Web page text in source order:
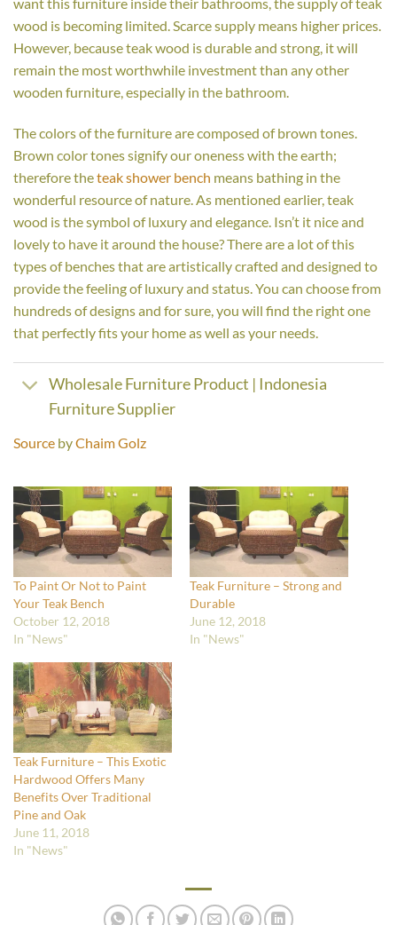
wood is becoming limited. Scarce supply means higher prices.
However, because teak wood is durable and strong, it will
remain the most worthwhile investment than any other
wooden furniture, especially in the bathroom.
The colors of the furniture are composed of brown tones.
Brown color tones signify our oneness with the earth;
therefore theteak shower bench means bathing in the
wonderful resource of nature. As mentioned earlier, teak
wood is the symbol of luxury and elegance. Isn’t it nice and
lovely to have it around the house? There are a lot of this
types of benches that are artistically crafted and designed to
provide the feeling of luxury and status. You can choose from
hundreds of designs and for sure, you will find the right one
that perfectly fits your home as well as your needs.
Wholesale Furniture Product | Indonesia
Furniture Supplier
Source byChaim Golz
To Paint Or Not to Paint
Your Teak Bench
October 12, 2018
In "News"
Teak Furniture – Strong and
Durable
June 12, 2018
In "News"
Teak Furniture – This Exotic
Hardwood Offers Many
Benefits Over Traditional
Pine and Oak
June 11, 2018
In "News"